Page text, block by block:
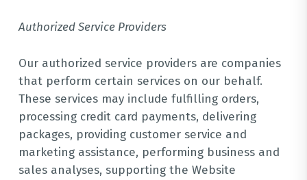
Authorized Service Providers
Our authorized service providers are companies
that perform certain services on our behalf.
These services may include fulfilling orders,
processing credit card payments, delivering
packages, providing customer service and
marketing assistance, performing business and
sales analyses, supporting the Website